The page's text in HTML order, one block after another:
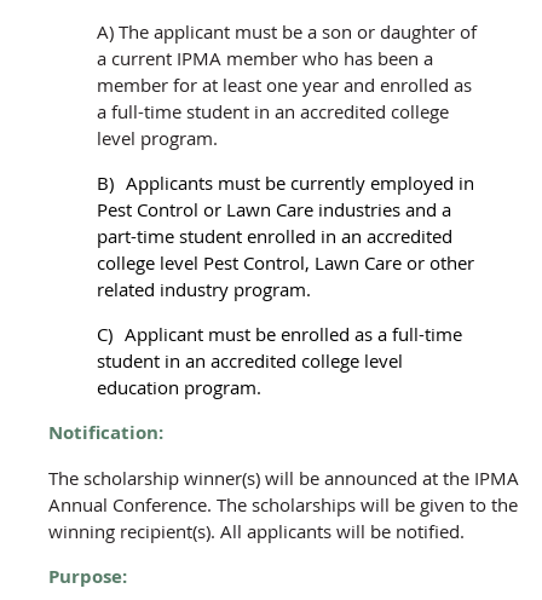
A) The applicant must be a son or daughter of
a current IPMA member who has been a
member for at least one year and enrolled as
a full-time student in an accredited college
level program.
B) Applicants must be currently employed in
Pest Control or Lawn Care industries and a
part-time student enrolled in an accredited
college level Pest Control, Lawn Care or other
related industry program.
C) Applicant must be enrolled as a full-time
student in an accredited college level
education program.
Notification:
The scholarship winner(s) will be announced at the IPMA
Annual Conference. The scholarships will be given to the
winning recipient(s). All applicants will be notified.
Purpose: